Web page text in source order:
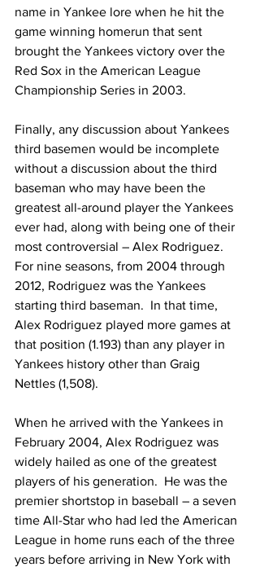
name in Yankee lore when he hit the
game winning homerun that sent
brought the Yankees victory over the
Red Sox in the American League
Championship Series in 2003.
Finally, any discussion about Yankees
third basemen would be incomplete
without a discussion about the third
baseman who may have been the
greatest all-around player the Yankees
ever had, along with being one of their
most controversial – Alex Rodriguez.
For nine seasons, from 2004 through
2012, Rodriguez was the Yankees
starting third baseman.  In that time,
Alex Rodriguez played more games at
that position (1.193) than any player in
Yankees history other than Graig
Nettles (1,508).
When he arrived with the Yankees in
February 2004, Alex Rodriguez was
widely hailed as one of the greatest
players of his generation.  He was the
premier shortstop in baseball – a seven
time All-Star who had led the American
League in home runs each of the three
years before arriving in New York with